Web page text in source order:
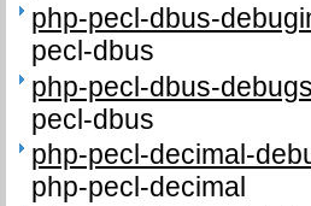
php-pecl-dbus-
pecl-dbus
php-pecl-dbus-
pecl-dbus
php-pecl-decimal-
php-pecl-decimal